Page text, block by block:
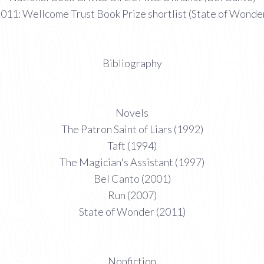
Wellcome Trust Book Prize shortlist (State of
Bibliography
Novels
The Patron Saint of Liars (1992)
Taft (1994)
The Magician's Assistant (1997)
Bel Canto (2001)
Run (2007)
State of Wonder (2011)
Nonfiction